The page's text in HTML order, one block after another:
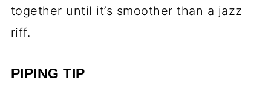
together until it’s smoother than a jazz
riff.
PIPING TIP